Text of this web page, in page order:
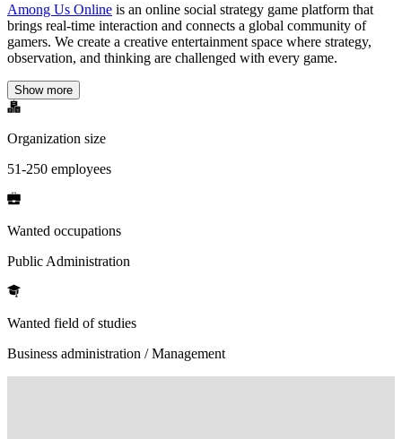
Among Us Online is an online social strategy game platform that
brings real-time interaction and connects a global community of
gamers. We create a creative entertainment space where strategy,
observation, and thinking are challenged with every game.
Show more
Organization size
51-250 employees
Wanted occupations
Public Administration
Wanted field of studies
Business administration / Management